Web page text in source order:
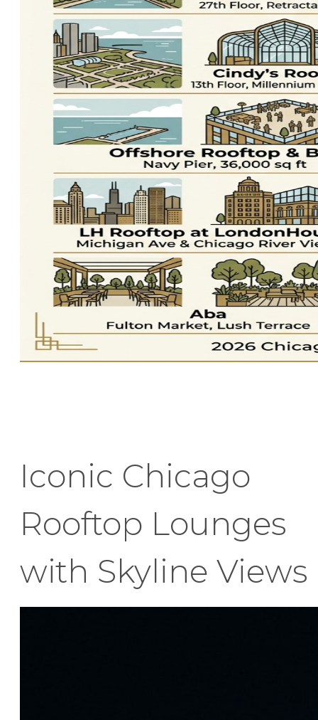
Iconic Chicago
Rooftop Lounges
with Skyline Views